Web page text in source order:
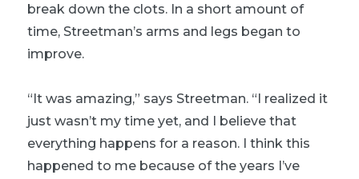
break down the clots. In a short amount of
time, Streetman’s arms and legs began to
improve.
“It was amazing,” says Streetman. “I realized it
just wasn’t my time yet, and I believe that
everything happens for a reason. I think this
happened to me because of the years I’ve